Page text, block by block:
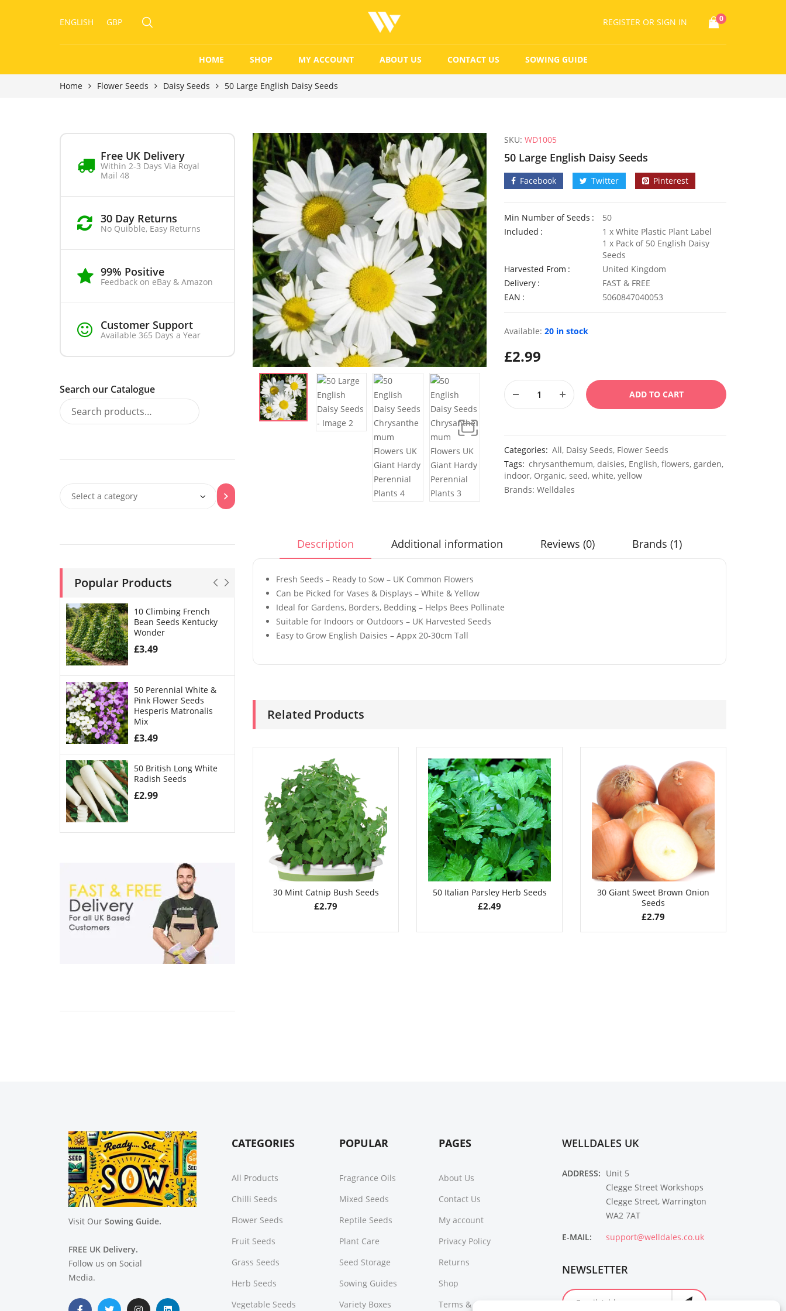
ENGLISH GBP REGISTER OR SIGN IN 0
HOME SHOP MY ACCOUNT ABOUT US CONTACT US SOWING GUIDE
Home Flower Seeds Daisy Seeds 50 Large English Daisy Seeds
SKU: WD1005
50 Large English Daisy Seeds
Facebook Twitter Pinterest
Min Number of Seeds
50
Included
1 x White Plastic Plant Label
1 x Pack of 50 English Daisy
Seeds
Harvested From
United Kingdom
Delivery
FAST & FREE
EAN
5060847040053
Available: 20 in stock
£2.99
ADD TO CART
Categories: All, Daisy Seeds, Flower Seeds
Tags: chrysanthemum, daisies, English, flowers, garden,
indoor, Organic, seed, white, yellow
Brands: Welldales
Description Additional information Reviews (0) Brands (1)
Fresh Seeds – Ready to Sow – UK Common Flowers
Can be Picked for Vases & Displays – White & Yellow
Ideal for Gardens, Borders, Bedding – Helps Bees Pollinate
Suitable for Indoors or Outdoors – UK Harvested Seeds
Easy to Grow English Daisies – Appx 20-30cm Tall
Related Products
30 Mint Catnip Bush Seeds
£2.79
50 Italian Parsley Herb Seeds
£2.49
30 Giant Sweet Brown Onion
Seeds
£2.79
Free UK Delivery
Within 2-3 Days Via Royal
Mail 48
30 Day Returns
No Quibble, Easy Returns
99% Positive
Feedback on eBay & Amazon
Customer Support
Available 365 Days a Year
Search our Catalogue
Popular Products
10 Climbing French
Bean Seeds Kentucky
Wonder
£3.49
50 Perennial White &
Pink Flower Seeds
Hesperis Matronalis
Mix
£3.49
50 British Long White
Radish Seeds
£2.99
50 Mixed Dwarf
Strawflower Seeds
£2.89
£ 2.79
50 Double Daisy
Autumn Rudbeckia
Seeds
£2.79
50 Mixed Colour
Cockscomb Seeds
100 Super Green
Purslane Seeds
£2.79
50 Red Ball Chicory
Seeds
£ 2.99
Visit Our Sowing Guide.
FREE UK Delivery.
Follow us on Social
Media.
CATEGORIES
All Products
Chilli Seeds
Flower Seeds
Fruit Seeds
Grass Seeds
Herb Seeds
Vegetable Seeds
POPULAR
Fragrance Oils
Mixed Seeds
Reptile Seeds
Plant Care
Seed Storage
Sowing Guides
Variety Boxes
PAGES
About Us
Contact Us
My account
Privacy Policy
Returns
Shop
Terms & Conditions
WELLDALES UK
ADDRESS: Unit 5
Clegge Street Workshops
Clegge Street, Warrington
WA2 7AT
E-MAIL:
support@welldales.co.uk
NEWSLETTER